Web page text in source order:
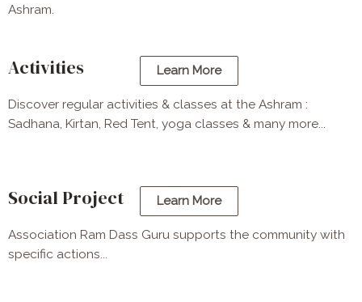
Ashram.
Activities
Discover regular activities & classes at the Ashram :
Sadhana, Kirtan, Red Tent, yoga classes & many more...
Learn More
Social Project
Association Ram Dass Guru supports the community with
specific actions...
Learn More